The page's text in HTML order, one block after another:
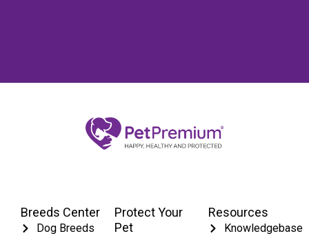
Breeds Center
Dog Breeds
Protect Your
Pet
Resources
Knowledgebase